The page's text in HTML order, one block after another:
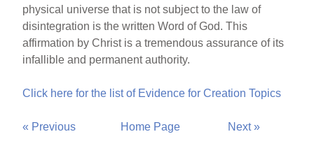
physical universe that is not subject to the law of
disintegration is the written Word of God. This
affirmation by Christ is a tremendous assurance of its
infallible and permanent authority.
Click here for the list of Evidence for Creation Topics
« Previous Home Page Next »